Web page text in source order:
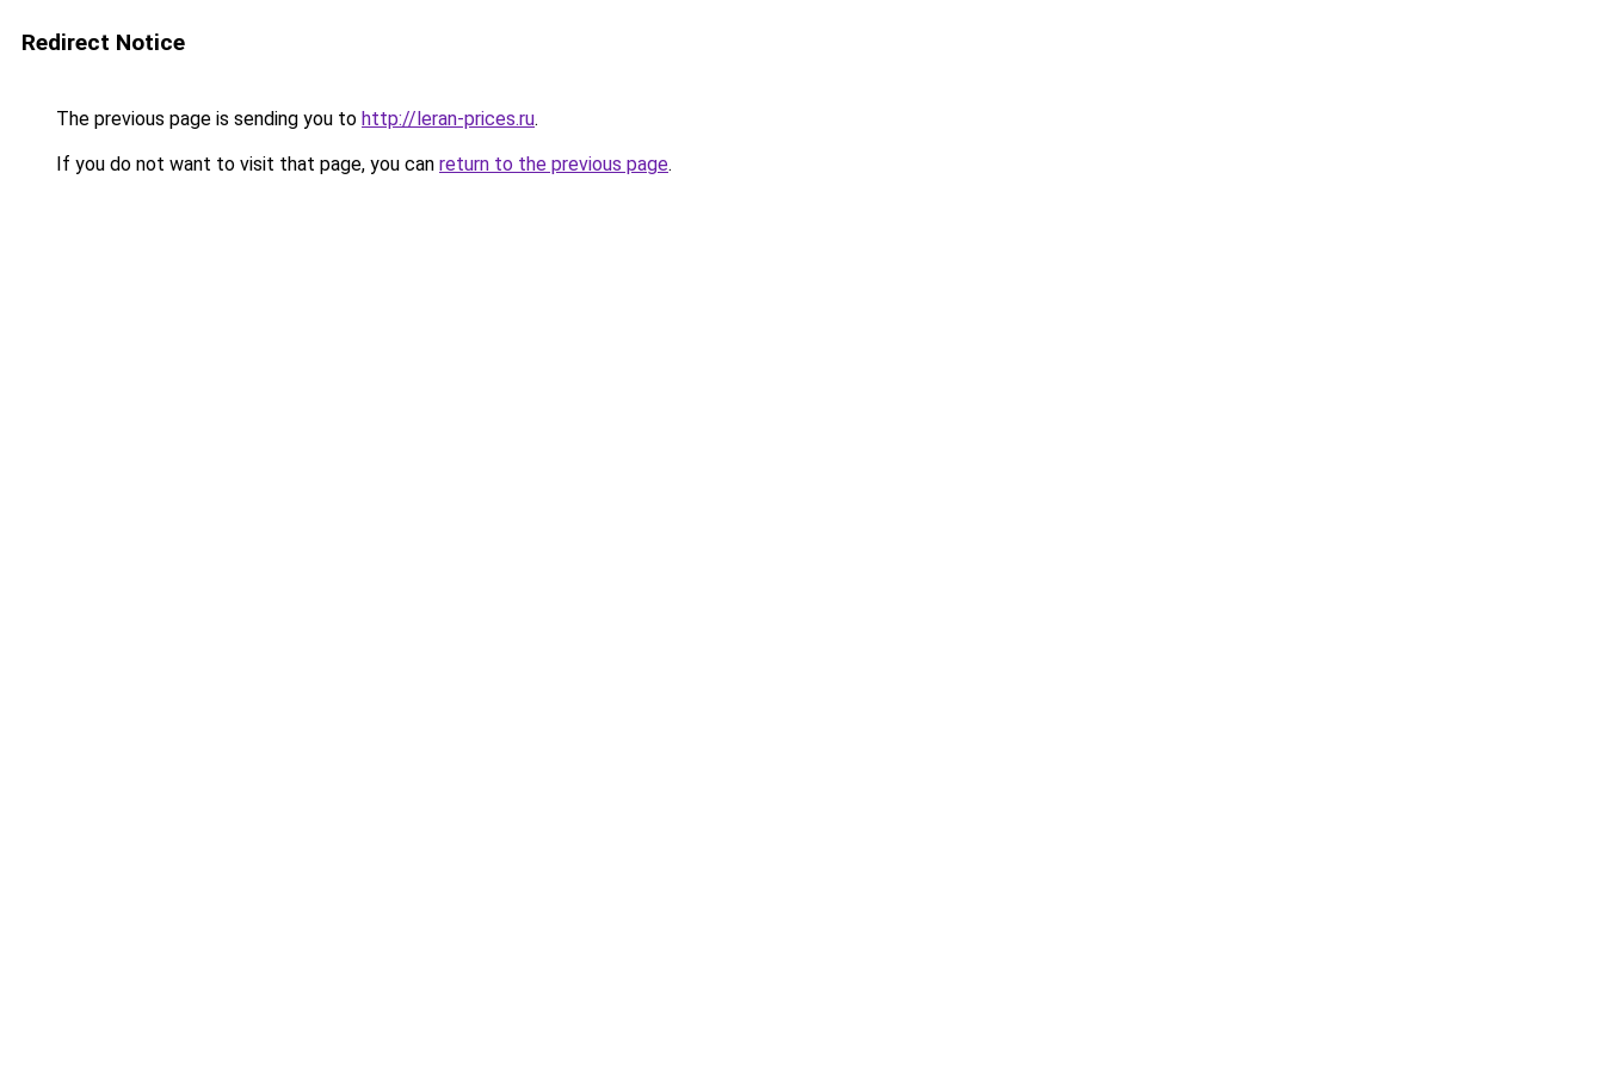
Redirect Notice
The previous page is sending you to http://leran-prices.ru.
If you do not want to visit that page, you can return to the previous page.